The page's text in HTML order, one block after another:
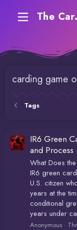
carding game
Tags
IR6 Green
and
What Does
IR6 green
U.S. citizen
years at the
conditional
years under
Anonymous